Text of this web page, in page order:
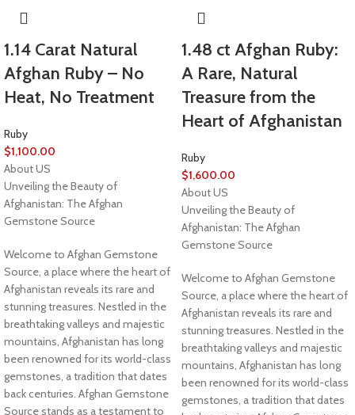
1.14 Carat Natural
Afghan Ruby – No
Heat, No Treatment
Ruby
$1,100.00
About US
Unveiling the Beauty of
Afghanistan: The Afghan
Gemstone Source
Welcome to Afghan Gemstone
Source, a place where the heart of
Afghanistan reveals its rare and
stunning treasures. Nestled in the
breathtaking valleys and majestic
mountains, Afghanistan has long
been renowned for its world-class
gemstones, a tradition that dates
back centuries. Afghan Gemstone
Source stands as a testament to
1.48 ct Afghan Ruby:
A Rare, Natural
Treasure from the
Heart of Afghanistan
Ruby
$1,600.00
About US
Unveiling the Beauty of
Afghanistan: The Afghan
Gemstone Source
Welcome to Afghan Gemstone
Source, a place where the heart of
Afghanistan reveals its rare and
stunning treasures. Nestled in the
breathtaking valleys and majestic
mountains, Afghanistan has long
been renowned for its world-class
gemstones, a tradition that dates